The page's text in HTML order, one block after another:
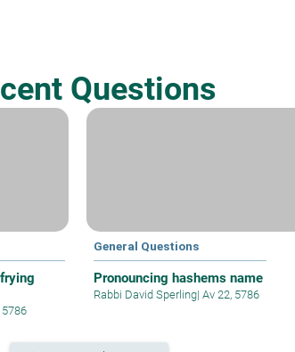
Questions
5786
General Questions
Pronouncing hashems name
Rabbi David Sperling| Av 22, 5786